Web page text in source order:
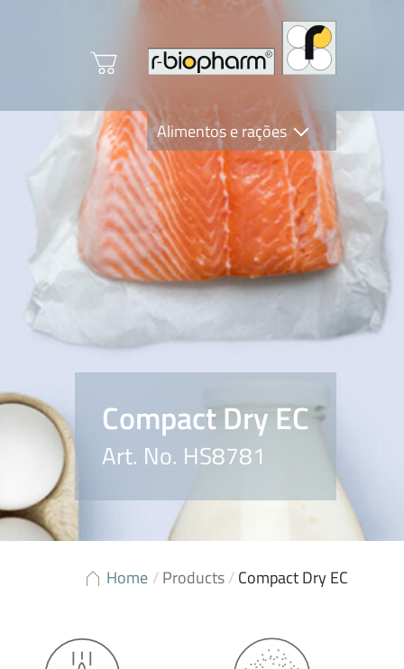
Alimentos e rações
Clinical Diagnostics
R-Biopharm AG
Nutrition Care
Compact Dry EC
Art. No. HS8781
Home /Products/Compact Dry EC